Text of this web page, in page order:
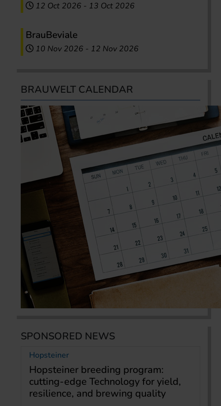
12 Oct 2026 - 13 Oct 2026
BrauBeviale
10 Nov 2026 - 12 Nov 2026
BRAUWELT CALENDAR
SPONSORED NEWS
Hopsteiner
Hopsteiner breeding program:
cutting-edge Technology for yield,
resilience, and brewing quality